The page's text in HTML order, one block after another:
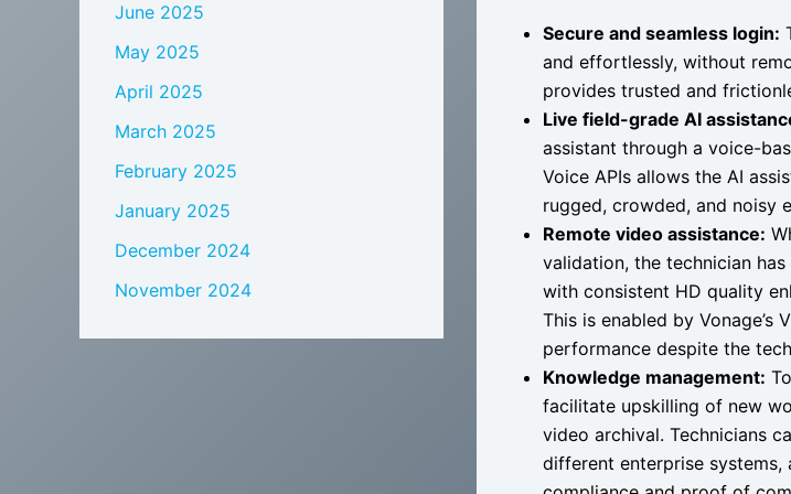
June 2025
May 2025
April 2025
March 2025
February 2025
January 2025
December 2024
November 2024
Secure and seamless login:
and effortlessly, without
provides trusted and
Live field-grade AI
assistant through a voice-
Voice APIs allows the AI
rugged, crowded, and noisy
Remote video assistance:
validation, the technician
with consistent HD quality
This is enabled by Vonage’s
performance despite the
Knowledge management:
facilitate upskilling of new
video archival. Technicians
different enterprise systems,